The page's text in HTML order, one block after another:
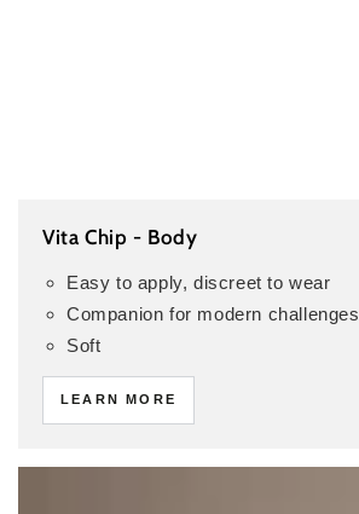
Vita Chip - Body
Easy to apply, discreet to wear
Companion for modern challenges
Soft
LEARN MORE